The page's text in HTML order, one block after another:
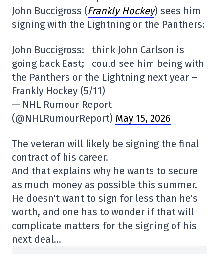
John Buccigross (Frankly Hockey) sees him
signing with the Lightning or the Panthers:
John Buccigross: I think John Carlson is
going back East; I could see him being with
the Panthers or the Lightning next year –
Frankly Hockey (5/11)
— NHL Rumour Report
(@NHLRumourReport) May 15, 2026
The veteran will likely be signing the final
contract of his career.
And that explains why he wants to secure
as much money as possible this summer.
He doesn't want to sign for less than he's
worth, and one has to wonder if that will
complicate matters for the signing of his
next deal…